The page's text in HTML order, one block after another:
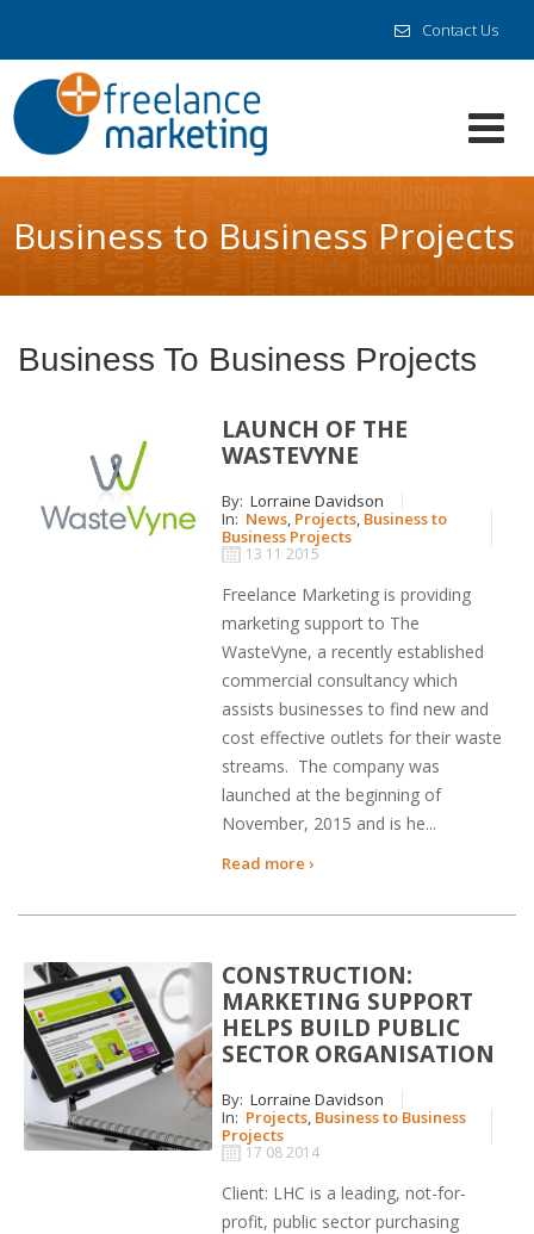
Contact Us
Business to Business Projects
Business To Business Projects
LAUNCH OF THE
WASTEVYNE
By: Lorraine Davidson
In: News, Projects, Business to
Business Projects
13 11 2015
Freelance Marketing is providing
marketing support to The
WasteVyne, a recently established
commercial consultancy which
assists businesses to find new and
cost effective outlets for their waste
streams. The company was
launched at the beginning of
November, 2015 and is he...
Read more ›
CONSTRUCTION:
MARKETING SUPPORT
HELPS BUILD PUBLIC
SECTOR ORGANISATION
By: Lorraine Davidson
In: Projects, Business to Business
Projects
17 08 2014
Client: LHC is a leading, not-for-
profit, public sector purchasing